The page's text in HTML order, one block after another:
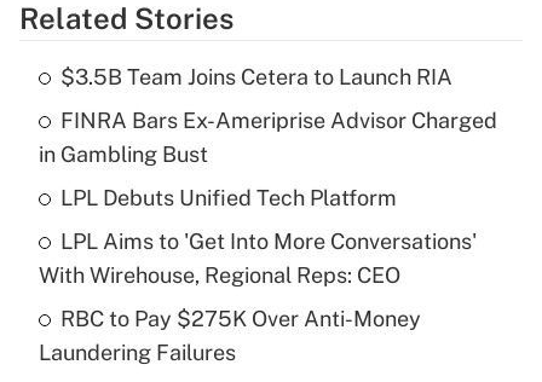
Get Answer
What is the temporary deduction for tip
income?
Get Answer
Recently Updated Q&As
What is a high deductible health plan for
purposes of an HSA?
Related Stories
$3.5B Team Joins Cetera to Launch RIA
FINRA Bars Ex-Ameriprise Advisor Charged
in Gambling Bust
LPL Debuts Unified Tech Platform
LPL Aims to 'Get Into More Conversations'
With Wirehouse, Regional Reps: CEO
RBC to Pay $275K Over Anti-Money
Laundering Failures